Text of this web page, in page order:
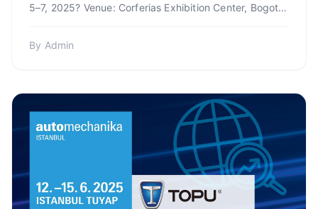
5–7, 2025? Venue: Corferias Exhibition Center, Bogotá,
By Admin